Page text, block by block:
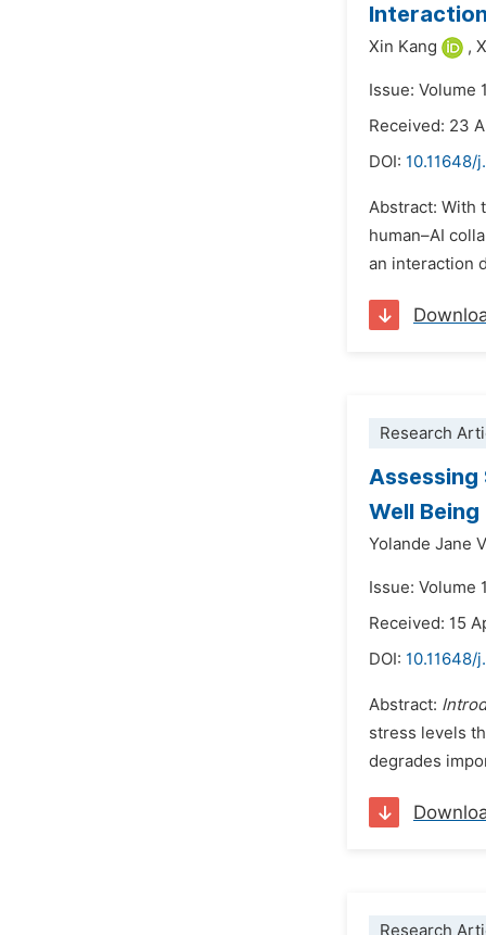
Xin Kang ,
Issue: Volume
Received: 23
DOI: 10.11648/
Abstract: With
human–AI
an interaction
Research
Assessing
Well Being
Yolande Jane
Issue: Volume
Received: 15
DOI: 10.11648/
Abstract:
stress levels
degrades
Research